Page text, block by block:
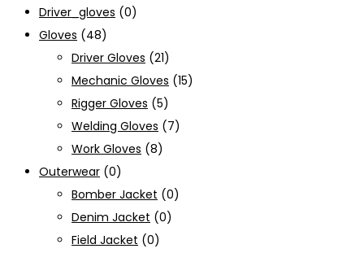
Driver_gloves (0)
Gloves (48)
Driver Gloves (21)
Mechanic Gloves (15)
Rigger Gloves (5)
Welding Gloves (7)
Work Gloves (8)
Outerwear (0)
Bomber Jacket (0)
Denim Jacket (0)
Field Jacket (0)